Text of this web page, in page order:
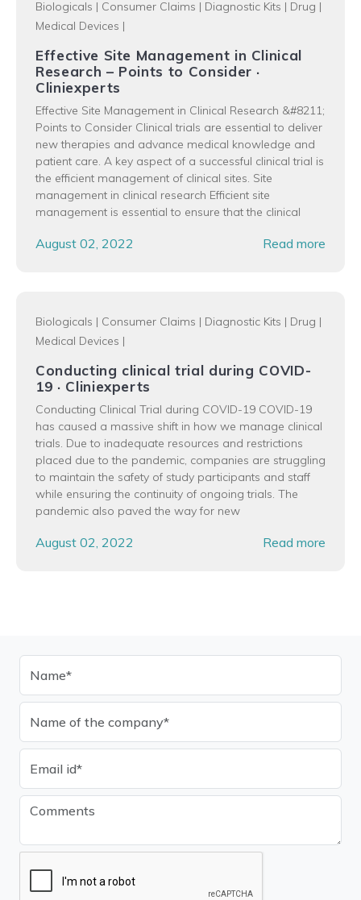
Biologicals | Consumer Claims | Diagnostic Kits | Drug |
Medical Devices |
Effective Site Management in Clinical
Research – Points to Consider ·
Cliniexperts
Effective Site Management in Clinical Research &#8211;
Points to Consider Clinical trials are essential to deliver
new therapies and advance medical knowledge and
patient care. A key aspect of a successful clinical trial is
the efficient management of clinical sites. Site
management in clinical research Efficient site
management is essential to ensure that the clinical
August 02, 2022 Read more
Biologicals | Consumer Claims | Diagnostic Kits | Drug |
Medical Devices |
Conducting clinical trial during COVID-
19 · Cliniexperts
Conducting Clinical Trial during COVID-19 COVID-19
has caused a massive shift in how we manage clinical
trials. Due to inadequate resources and restrictions
placed due to the pandemic, companies are struggling
to maintain the safety of study participants and staff
while ensuring the continuity of ongoing trials. The
pandemic also paved the way for new
August 02, 2022 Read more